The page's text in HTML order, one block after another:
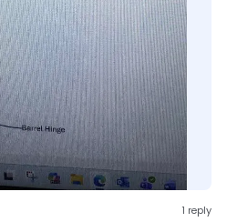
1 reply